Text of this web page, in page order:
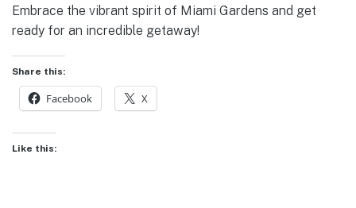
Embrace the vibrant spirit of Miami Gardens and get
ready for an incredible getaway!
Share this:
Facebook X
Like this: